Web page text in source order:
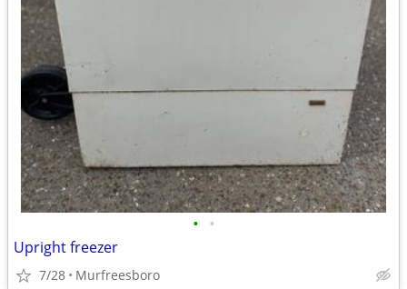
• •
Upright freezer
7/28 Murfreesboro